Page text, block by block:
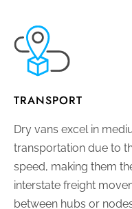
TRANSPORT
Dry vans excel in
transportation due to
speed, making them
interstate freight
between hubs or